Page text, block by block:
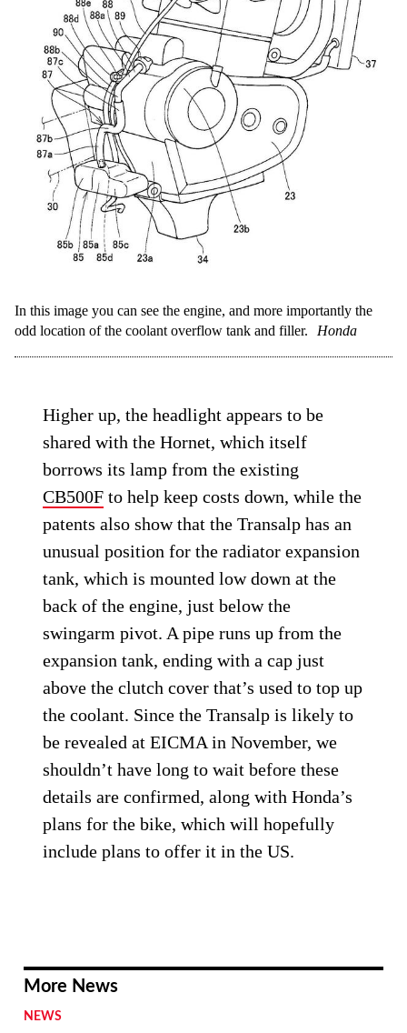
In this image you can see the engine, and more importantly the
odd location of the coolant overflow tank and filler.
Honda
Higher up, the headlight appears to be
shared with the Hornet, which itself
borrows its lamp from the existing
CB500F to help keep costs down, while the
patents also show that the Transalp has an
unusual position for the radiator expansion
tank, which is mounted low down at the
back of the engine, just below the
swingarm pivot. A pipe runs up from the
expansion tank, ending with a cap just
above the clutch cover that’s used to top up
the coolant. Since the Transalp is likely to
be revealed at EICMA in November, we
shouldn’t have long to wait before these
details are confirmed, along with Honda’s
plans for the bike, which will hopefully
include plans to offer it in the US.
More News
NEWS